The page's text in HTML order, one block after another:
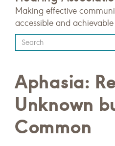
Making effective
accessible and
Type
your
query
here
Aphasia:
Unknown
Common